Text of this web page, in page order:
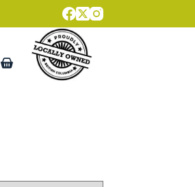
Shopping